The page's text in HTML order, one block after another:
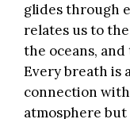
glides through
relates us to
the oceans,
Every breath is
connection
atmosphere